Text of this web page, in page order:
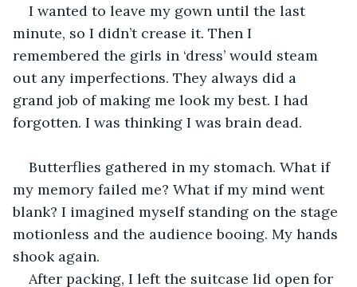
I wanted to leave my gown until the last
minute, so I didn’t crease it. Then I
remembered the girls in ‘dress’ would steam
out any imperfections. They always did a
grand job of making me look my best. I had
forgotten. I was thinking I was brain dead.
Butterflies gathered in my stomach. What if
my memory failed me? What if my mind went
blank? I imagined myself standing on the stage
motionless and the audience booing. My hands
shook again.
After packing, I left the suitcase lid open for